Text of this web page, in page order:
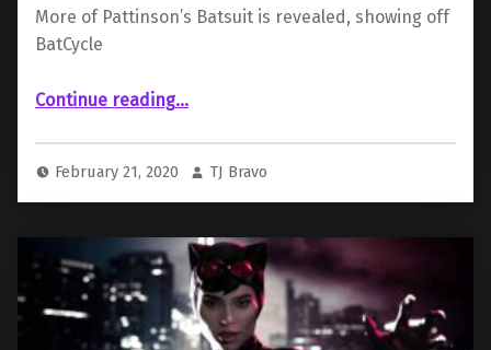
More of Pattinson’s Batsuit is revealed, showing off
BatCycle
Continue reading“The Batman, Set Photo Reveals Suit and BatCycle”
…
February 21, 2020 TJ Bravo